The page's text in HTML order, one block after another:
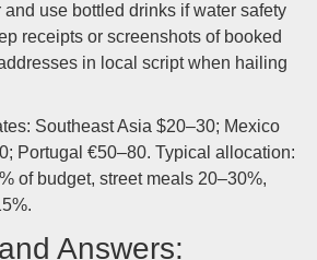
use bottled drinks if water safety
receipts or screenshots of booked
in local script when hailing
Southeast Asia $20–30; Mexico
Portugal €50–80. Typical allocation:
of budget, street meals 20–30%,
Answers: